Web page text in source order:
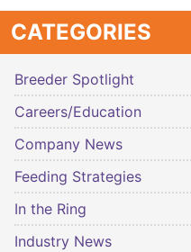
CATEGORIES
Breeder Spotlight
Careers/Education
Company News
Feeding Strategies
In the Ring
Industry News